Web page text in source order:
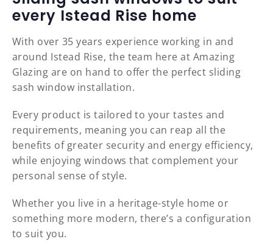
every Istead Rise home
With over 35 years experience working in and
around Istead Rise, the team here at Amazing
Glazing are on hand to offer the perfect sliding
sash window installation.
Every product is tailored to your tastes and
requirements, meaning you can reap all the
benefits of greater security and energy efficiency,
while enjoying windows that complement your
personal sense of style.
Whether you live in a heritage-style home or
something more modern, there’s a configuration
to suit you.